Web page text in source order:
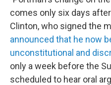
comes only six days
Clinton, who signed the
announced that he now
unconstitutional and
only a week before the
scheduled to hear oral